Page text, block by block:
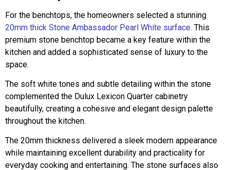
For the benchtops, the homeowners selected a stunning
20mm thick Stone Ambassador Pearl White surface. This
premium stone benchtop became a key feature within the
kitchen and added a sophisticated sense of luxury to the
space.
The soft white tones and subtle detailing within the stone
complemented the Dulux Lexicon Quarter cabinetry
beautifully, creating a cohesive and elegant design palette
throughout the kitchen.
The 20mm thickness delivered a sleek modern appearance
while maintaining excellent durability and practicality for
everyday cooking and entertaining. The stone surfaces also